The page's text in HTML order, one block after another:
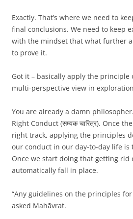
Exactly. That’s where we need to
final conclusions. We need to keep
with the mindset that what further
to prove it.
Got it – basically apply the principle
multi-perspective view in
You are already a damn
Right Conduct (सम्यक चारित्र). Once
right track, applying the principles
our conduct in our day-to-day life is
Once we start doing that getting rid
automatically fall in place.
“Any guidelines on the principles for
asked Mahāvrat.